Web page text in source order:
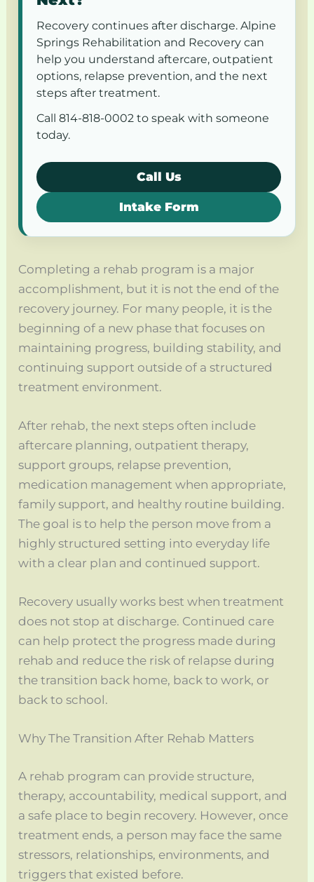
Recovery continues after discharge. Alpine
Springs Rehabilitation and Recovery can
help you understand aftercare, outpatient
options, relapse prevention, and the next
steps after treatment.
Call 814-818-0002 to speak with someone
today.
Call Us
Intake Form
Completing a rehab program is a major
accomplishment, but it is not the end of the
recovery journey. For many people, it is the
beginning of a new phase that focuses on
maintaining progress, building stability, and
continuing support outside of a structured
treatment environment.
After rehab, the next steps often include
aftercare planning, outpatient therapy,
support groups, relapse prevention,
medication management when appropriate,
family support, and healthy routine building.
The goal is to help the person move from a
highly structured setting into everyday life
with a clear plan and continued support.
Recovery usually works best when treatment
does not stop at discharge. Continued care
can help protect the progress made during
rehab and reduce the risk of relapse during
the transition back home, back to work, or
back to school.
Why The Transition After Rehab Matters
A rehab program can provide structure,
therapy, accountability, medical support, and
a safe place to begin recovery. However, once
treatment ends, a person may face the same
stressors, relationships, environments, and
triggers that existed before.